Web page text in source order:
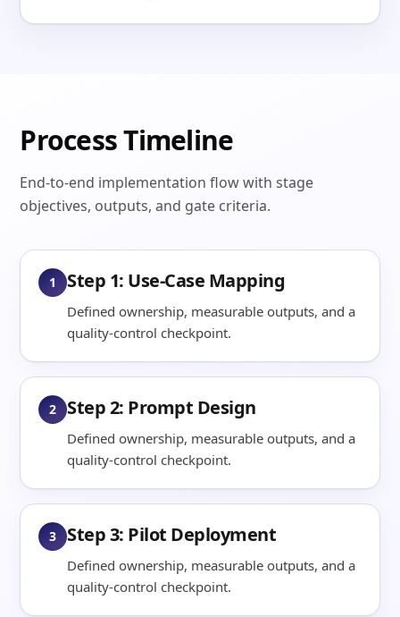
Process Timeline
End-to-end implementation flow with stage
objectives, outputs, and gate criteria.
1 Step 1: Use-Case Mapping
Defined ownership, measurable outputs, and a
quality-control checkpoint.
2 Step 2: Prompt Design
Defined ownership, measurable outputs, and a
quality-control checkpoint.
3 Step 3: Pilot Deployment
Defined ownership, measurable outputs, and a
quality-control checkpoint.